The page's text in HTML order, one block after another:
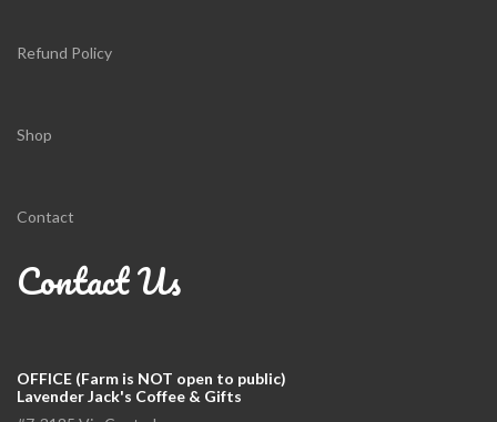
Refund Policy
Shop
Contact
Contact Us
OFFICE (Farm is NOT open to public)
Lavender Jack's Coffee & Gifts